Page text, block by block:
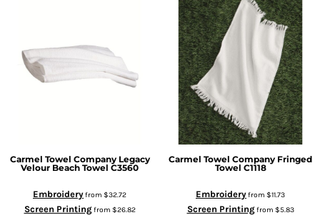
Carmel Towel Company Legacy
Velour Beach Towel C3560
Embroideryfrom $32.72
Screen Printingfrom $26.82
Carmel Towel Company Fringed
Towel C1118
Embroideryfrom $11.73
Screen Printingfrom $5.83